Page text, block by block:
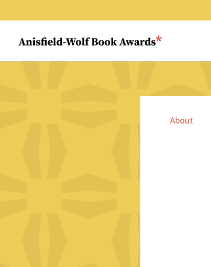
Anisfield-Wolf Book Awards
About